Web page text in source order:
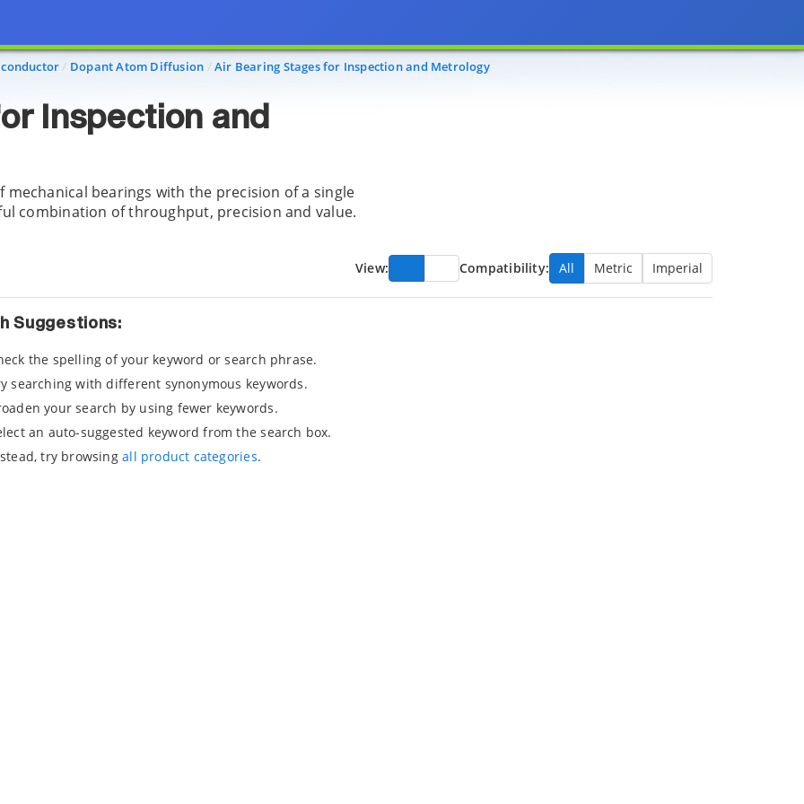
Dopant Atom Diffusion Air Bearing Stages for Inspection and Metrology
Inspection and
mechanical bearings with the precision of a single
combination of throughput, precision and value.
View: Compatibility: All Metric Imperial
Suggestions:
the spelling of your keyword or search phrase.
searching with different synonymous keywords.
your search by using fewer keywords.
an auto-suggested keyword from the search box.
try browsingall product categories.